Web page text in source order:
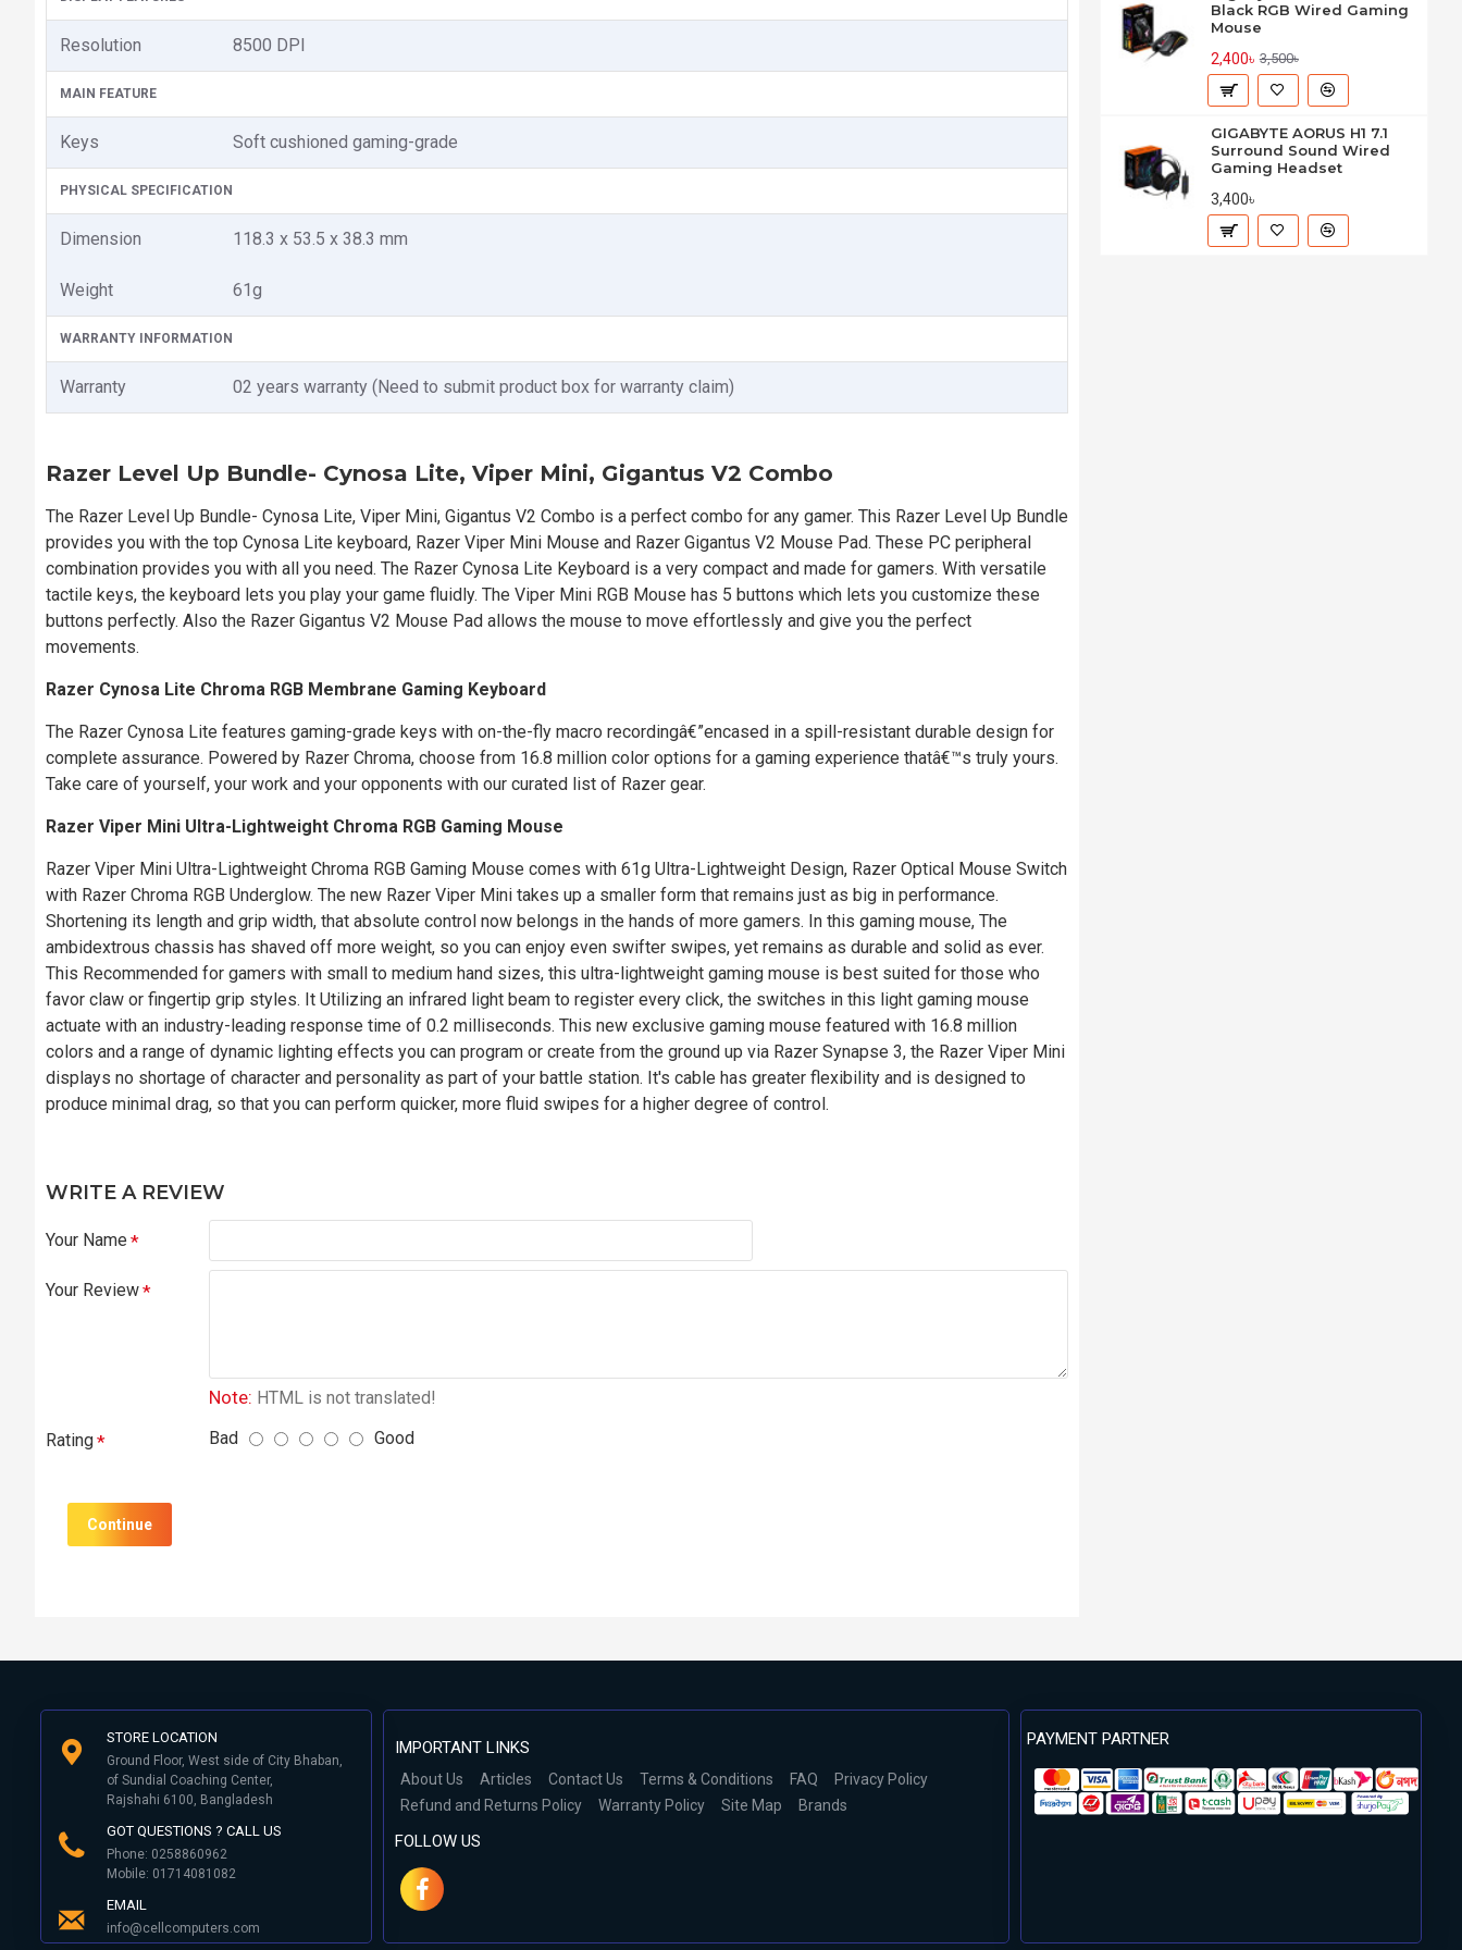
Resolution 8500 DPI
MAIN FEATURE
Keys Soft cushioned gaming-grade
PHYSICAL SPECIFICATION
Dimension 118.3 x 53.5 x 38.3 mm
Weight 61g
WARRANTY INFORMATION
Warranty 02 years warranty (Need to submit product box for warranty claim)
Razer Level Up Bundle- Cynosa Lite, Viper Mini, Gigantus V2 Combo
The Razer Level Up Bundle- Cynosa Lite, Viper Mini, Gigantus V2 Combo is a perfect combo for any gamer. This Razer Level Up Bundle
provides you with the top Cynosa Lite keyboard, Razer Viper Mini Mouse and Razer Gigantus V2 Mouse Pad. These PC peripheral
combination provides you with all you need. The Razer Cynosa Lite Keyboard is a very compact and made for gamers. With versatile
tactile keys, the keyboard lets you play your game fluidly. The Viper Mini RGB Mouse has 5 buttons which lets you customize these
buttons perfectly. Also the Razer Gigantus V2 Mouse Pad allows the mouse to move effortlessly and give you the perfect
movements.
Razer Cynosa Lite Chroma RGB Membrane Gaming Keyboard
The Razer Cynosa Lite features gaming-grade keys with on-the-fly macro recordingâ€”encased in a spill-resistant durable design for
complete assurance. Powered by Razer Chroma, choose from 16.8 million color options for a gaming experience thatâ€™s truly yours.
Take care of yourself, your work and your opponents with our curated list of Razer gear.
Razer Viper Mini Ultra-Lightweight Chroma RGB Gaming Mouse
Razer Viper Mini Ultra-Lightweight Chroma RGB Gaming Mouse comes with 61g Ultra-Lightweight Design, Razer Optical Mouse Switch
with Razer Chroma RGB Underglow. The new Razer Viper Mini takes up a smaller form that remains just as big in performance.
Shortening its length and grip width, that absolute control now belongs in the hands of more gamers. In this gaming mouse, The
ambidextrous chassis has shaved off more weight, so you can enjoy even swifter swipes, yet remains as durable and solid as ever.
This Recommended for gamers with small to medium hand sizes, this ultra-lightweight gaming mouse is best suited for those who
favor claw or fingertip grip styles. It Utilizing an infrared light beam to register every click, the switches in this light gaming mouse
actuate with an industry-leading response time of 0.2 milliseconds. This new exclusive gaming mouse featured with 16.8 million
colors and a range of dynamic lighting effects you can program or create from the ground up via Razer Synapse 3, the Razer Viper Mini
displays no shortage of character and personality as part of your battle station. It's cable has greater flexibility and is designed to
produce minimal drag, so that you can perform quicker, more fluid swipes for a higher degree of control.
WRITE A REVIEW
Your Name
Your Review
Note: HTML is not translated!
Rating Bad Good
Continue
Black RGB Wired Gaming
Mouse
2,400৳ 3,500৳
GIGABYTE AORUS H1 7.1
Surround Sound Wired
Gaming Headset
3,400৳
STORE LOCATION
Ground Floor, West side of City Bhaban,
of Sundial Coaching Center,
Rajshahi 6100, Bangladesh
GOT QUESTIONS ? CALL US
Phone: 0258860962
Mobile: 01714081082
EMAIL
info@cellcomputers.com
IMPORTANT LINKS
About Us Articles Contact Us Terms & Conditions FAQ
Privacy Policy
Refund and Returns Policy
Warranty Policy Site Map Brands
FOLLOW US
PAYMENT PARTNER